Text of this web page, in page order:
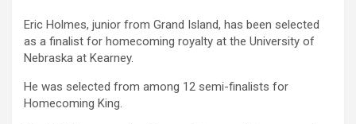
Eric Holmes, junior from Grand Island, has been selected
as a finalist for homecoming royalty at the University of
Nebraska at Kearney.
He was selected from among 12 semi-finalists for
Homecoming King.